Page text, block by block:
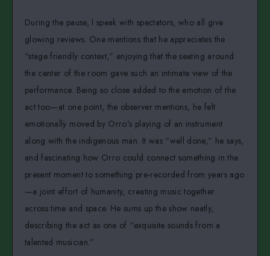
During the pause, I speak with spectators, who all give
glowing reviews. One mentions that he appreciates the
“stage friendly context,” enjoying that the seating around
the center of the room gave such an intimate view of the
performance. Being so close added to the emotion of the
act too—at one point, the observer mentions, he felt
emotionally moved by Orro’s playing of an instrument
along with the indigenous man. It was “well done,” he says,
and fascinating how Orro could connect something in the
present moment to something pre-recorded from years ago
—a joint effort of humanity, creating music together
across time and space. He sums up the show neatly,
describing the act as one of “exquisite sounds from a
talented musician.”